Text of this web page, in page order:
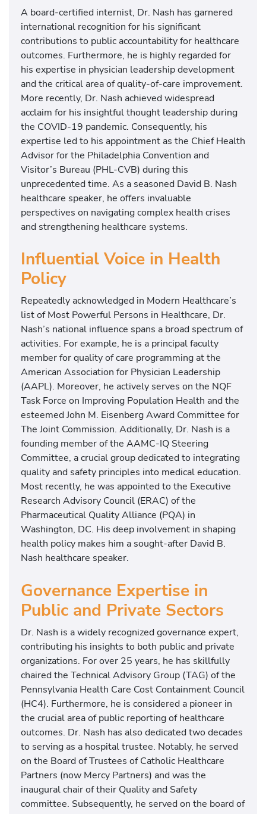
A board-certified internist, Dr. Nash has garnered
international recognition for his significant
contributions to public accountability for healthcare
outcomes. Furthermore, he is highly regarded for
his expertise in physician leadership development
and the critical area of quality-of-care improvement.
More recently, Dr. Nash achieved widespread
acclaim for his insightful thought leadership during
the COVID-19 pandemic. Consequently, his
expertise led to his appointment as the Chief Health
Advisor for the Philadelphia Convention and
Visitor’s Bureau (PHL-CVB) during this
unprecedented time. As a seasoned David B. Nash
healthcare speaker, he offers invaluable
perspectives on navigating complex health crises
and strengthening healthcare systems.
Influential Voice in Health
Policy
Repeatedly acknowledged in Modern Healthcare’s
list of Most Powerful Persons in Healthcare, Dr.
Nash’s national influence spans a broad spectrum of
activities. For example, he is a principal faculty
member for quality of care programming at the
American Association for Physician Leadership
(AAPL). Moreover, he actively serves on the NQF
Task Force on Improving Population Health and the
esteemed John M. Eisenberg Award Committee for
The Joint Commission. Additionally, Dr. Nash is a
founding member of the AAMC-IQ Steering
Committee, a crucial group dedicated to integrating
quality and safety principles into medical education.
Most recently, he was appointed to the Executive
Research Advisory Council (ERAC) of the
Pharmaceutical Quality Alliance (PQA) in
Washington, DC. His deep involvement in shaping
health policy makes him a sought-after David B.
Nash healthcare speaker.
Governance Expertise in
Public and Private Sectors
Dr. Nash is a widely recognized governance expert,
contributing his insights to both public and private
organizations. For over 25 years, he has skillfully
chaired the Technical Advisory Group (TAG) of the
Pennsylvania Health Care Cost Containment Council
(HC4). Furthermore, he is considered a pioneer in
the crucial area of public reporting of healthcare
outcomes. Dr. Nash has also dedicated two decades
to serving as a hospital trustee. Notably, he served
on the Board of Trustees of Catholic Healthcare
Partners (now Mercy Partners) and was the
inaugural chair of their Quality and Safety
committee. Subsequently, he served on the board of